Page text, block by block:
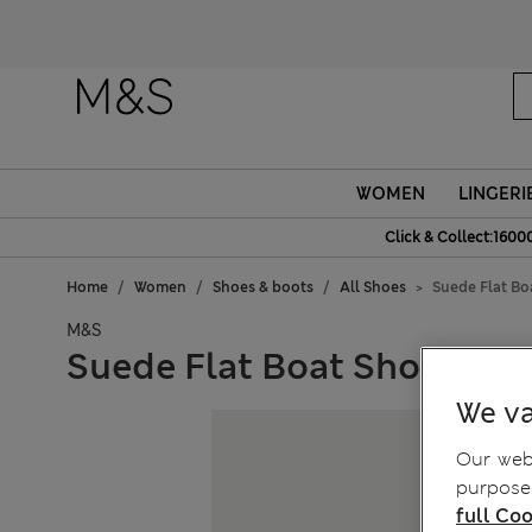
WOMEN
Click &
Home Women Shoes & boots All Shoes Suede Flat
M&S
Suede Flat Boat Shoes
We
Our
full